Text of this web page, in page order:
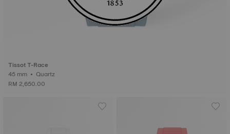
Tissot T-Race
45 mm • Quartz
RM 2,650.00